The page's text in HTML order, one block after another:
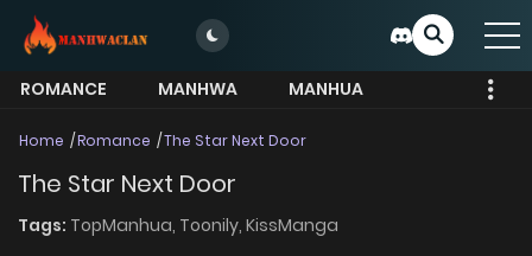
ROMANCE MANHWA
MANHUA
Home Romance The Star Next Door
The Star Next Door
Tags: TopManhua, Toonily, KissManga